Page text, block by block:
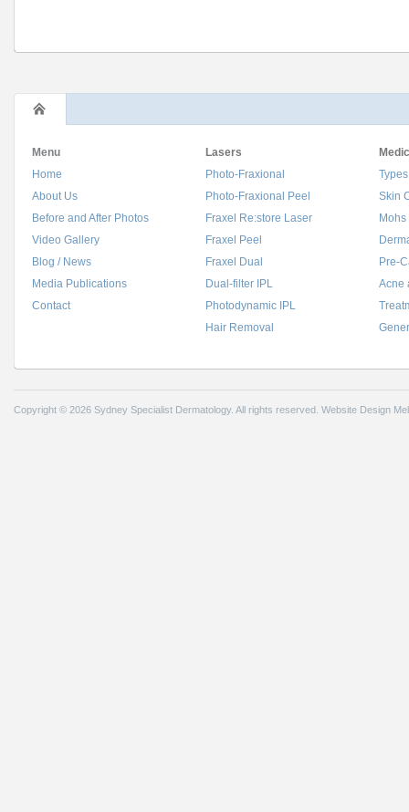
Menu
Home
About Us
Before and After Photos
Video Gallery
Blog / News
Media Publications
Contact
Lasers
Photo-Fraxional
Photo-Fraxional Peel
Fraxel Re:store Laser
Fraxel Peel
Fraxel Dual
Dual-filter IPL
Photodynamic IPL
Hair Removal
Skin
Pre-
Acne
Copyright © 2026 Sydney Specialist Dermatology. All rights reserved. Website Design